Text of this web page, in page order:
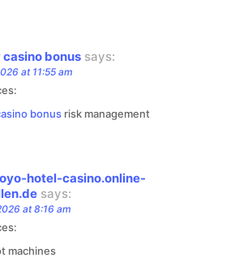
bonus says:
at 11:55 am
bonus risk management
hotel-casino.online-
says:
at 8:16 am
machines